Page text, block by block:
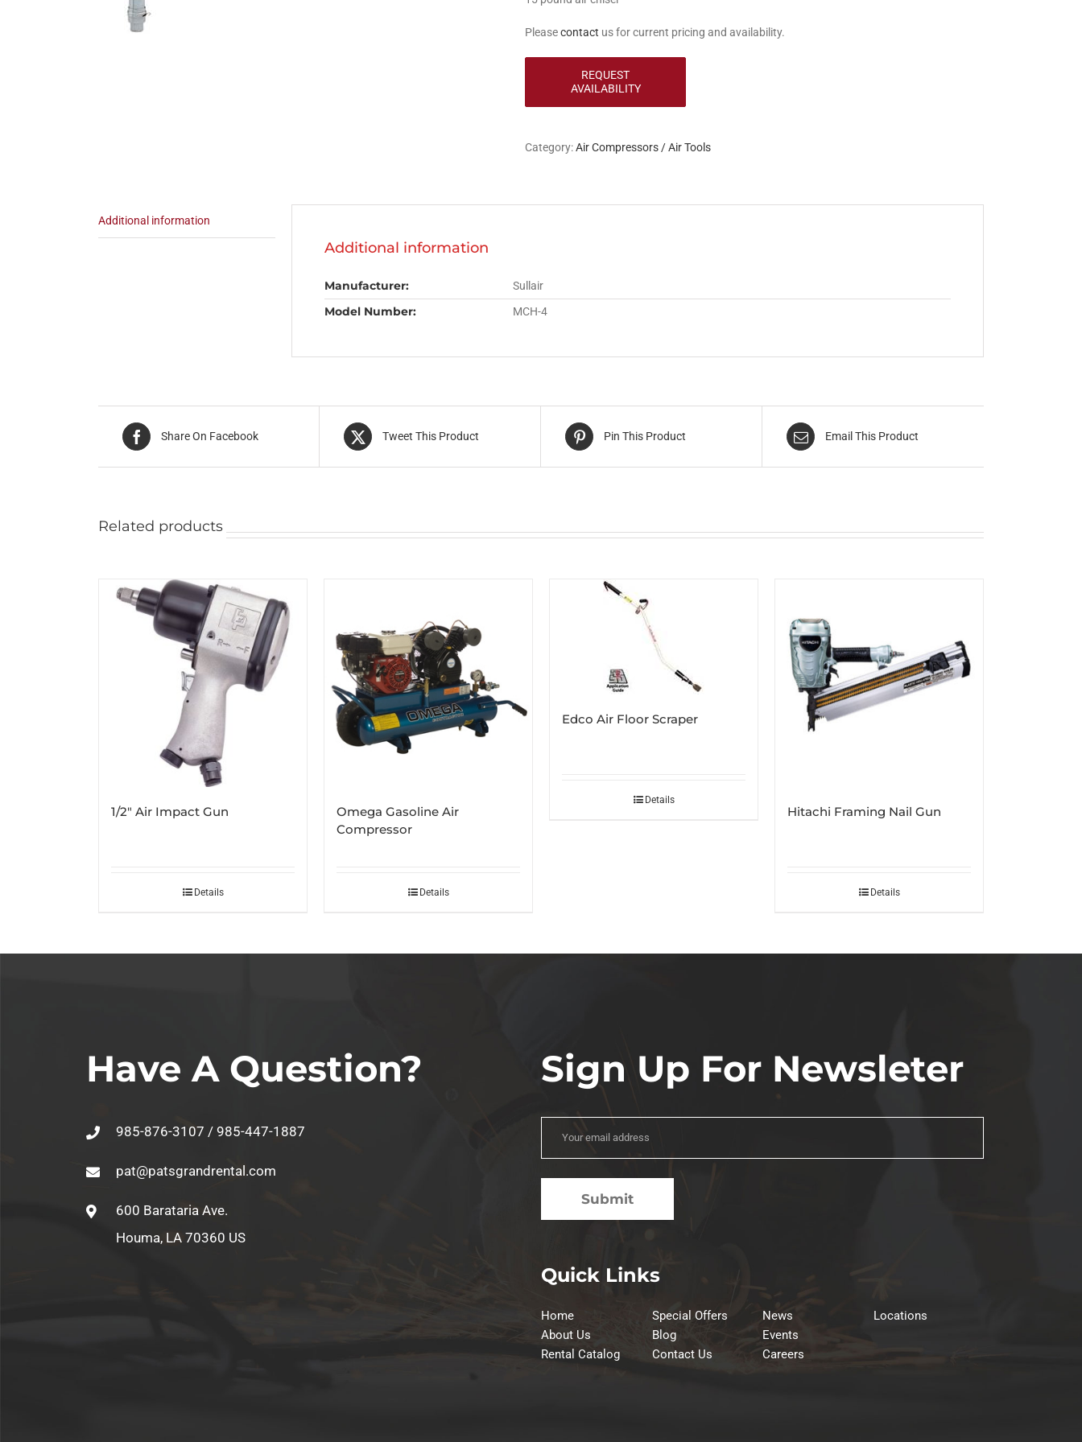
Pleasecontact us for current pricing and availability.
Category:Air Compressors / Air Tools
Additional information
Additional information
Manufacturer: Sullair
Model Number: MCH-4
Share On Facebook Tweet This Product Pin This Product Email This Product
Related products
1/2″ Air Impact Gun
Details
Omega Gasoline Air
Compressor
Details
Edco Air Floor Scraper
Details
Hitachi Framing Nail Gun
Details
Have A Question?
985-876-3107 / 985-447-1887
pat@patsgrandrental.com
600 Barataria Ave.
Houma, LA 70360 US
Sign Up For Newsleter
Quick Links
Home
About Us
Rental Catalog
Special Offers
Blog
Contact Us
News
Events
Careers
Locations